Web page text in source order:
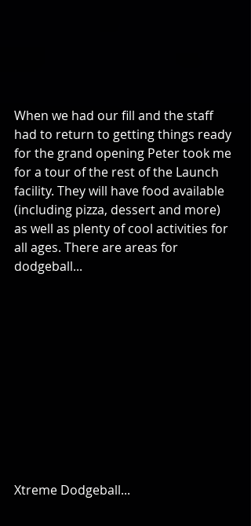
When we had our fill and the staff
had to return to getting things ready
for the grand opening Peter took me
for a tour of the rest of the Launch
facility. They will have food available
(including pizza, dessert and more)
as well as plenty of cool activities for
all ages. There are areas for
dodgeball...
Xtreme Dodgeball...